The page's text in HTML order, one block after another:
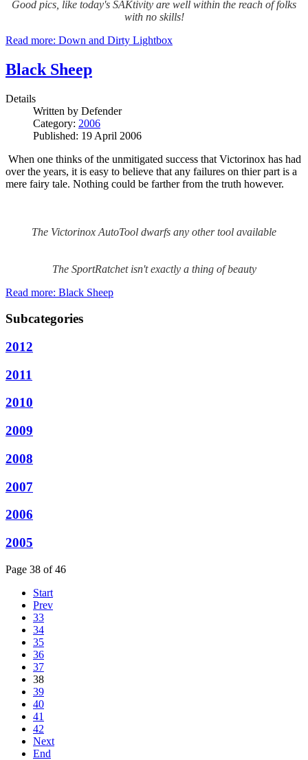
Good pics, like today's SAKtivity are well within the reach of folks
with no skills!
Read more: Down and Dirty Lightbox
Black Sheep
Details
Written by Defender
Category: 2006
Published: 19 April 2006
When one thinks of the unmitigated success that Victorinox has had
over the years, it is easy to believe that any failures on thier part is a
mere fairy tale. Nothing could be farther from the truth however.
The Victorinox AutoTool dwarfs any other tool available
The SportRatchet isn't exactly a thing of beauty
Read more: Black Sheep
Subcategories
2012
2011
2010
2009
2008
2007
2006
2005
Page 38 of 46
Start
Prev
33
34
35
36
37
38
39
40
41
42
Next
End